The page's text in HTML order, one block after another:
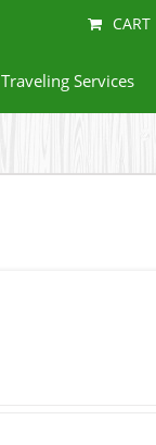
CART
Traveling Services